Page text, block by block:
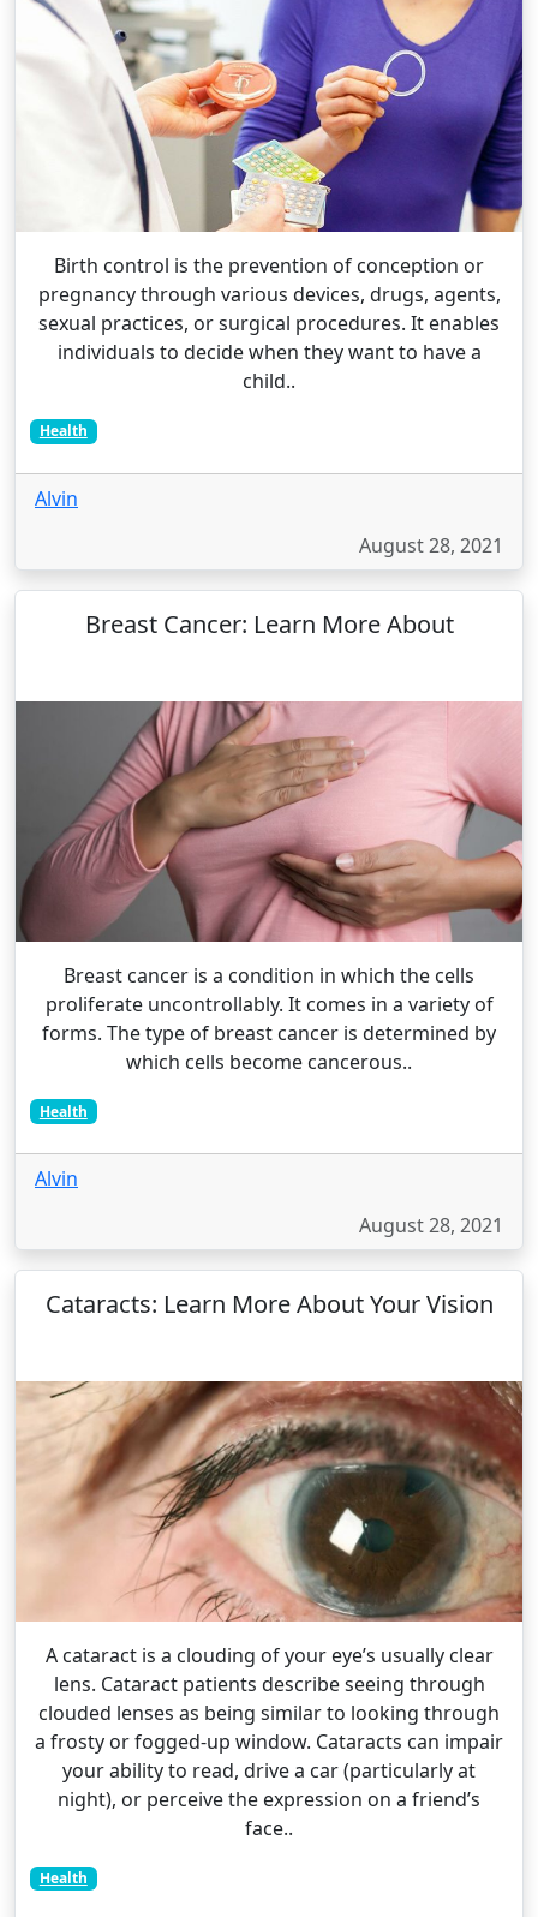
Birth control is the prevention of conception or
pregnancy through various devices, drugs, agents,
sexual practices, or surgical procedures. It enables
individuals to decide when they want to have a
child..
Health
Alvin
August 28, 2021
Breast Cancer: Learn More About
Breast cancer is a condition in which the cells
proliferate uncontrollably. It comes in a variety of
forms. The type of breast cancer is determined by
which cells become cancerous..
Health
Alvin
August 28, 2021
Cataracts: Learn More About Your Vision
A cataract is a clouding of your eye’s usually clear
lens. Cataract patients describe seeing through
clouded lenses as being similar to looking through
a frosty or fogged-up window. Cataracts can impair
your ability to read, drive a car (particularly at
night), or perceive the expression on a friend’s
face..
Health